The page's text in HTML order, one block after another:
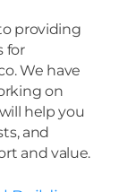
providing
for
We have
on
help you
and
and value.